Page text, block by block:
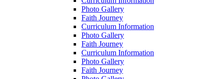
Photo Gallery
Faith Journey
Curriculum Information
Photo Gallery
Faith Journey
Curriculum Information
Photo Gallery
Faith Journey